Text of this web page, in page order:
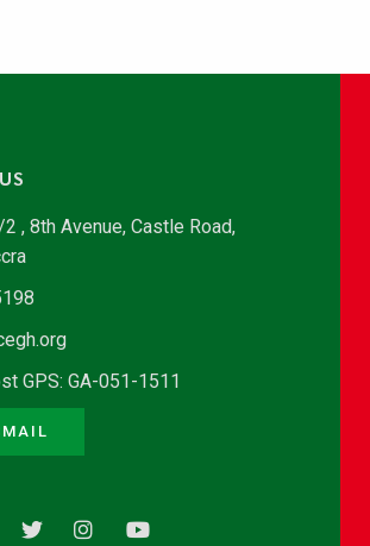
, 8th Avenue, Castle Road,
GPS: GA-051-1511